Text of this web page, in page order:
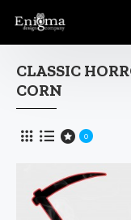
CLASSIC
CORN
0